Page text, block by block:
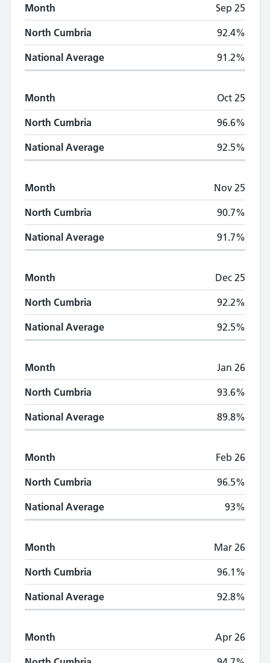
Month Sep 25
North Cumbria 92.4%
National Average 91.2%
Month Oct 25
North Cumbria 96.6%
National Average 92.5%
Month Nov 25
North Cumbria 90.7%
National Average 91.7%
Month Dec 25
North Cumbria 92.2%
National Average 92.5%
Month Jan 26
North Cumbria 93.6%
National Average 89.8%
Month Feb 26
North Cumbria 96.5%
National Average 93%
Month Mar 26
North Cumbria 96.1%
National Average 92.8%
Month Apr 26